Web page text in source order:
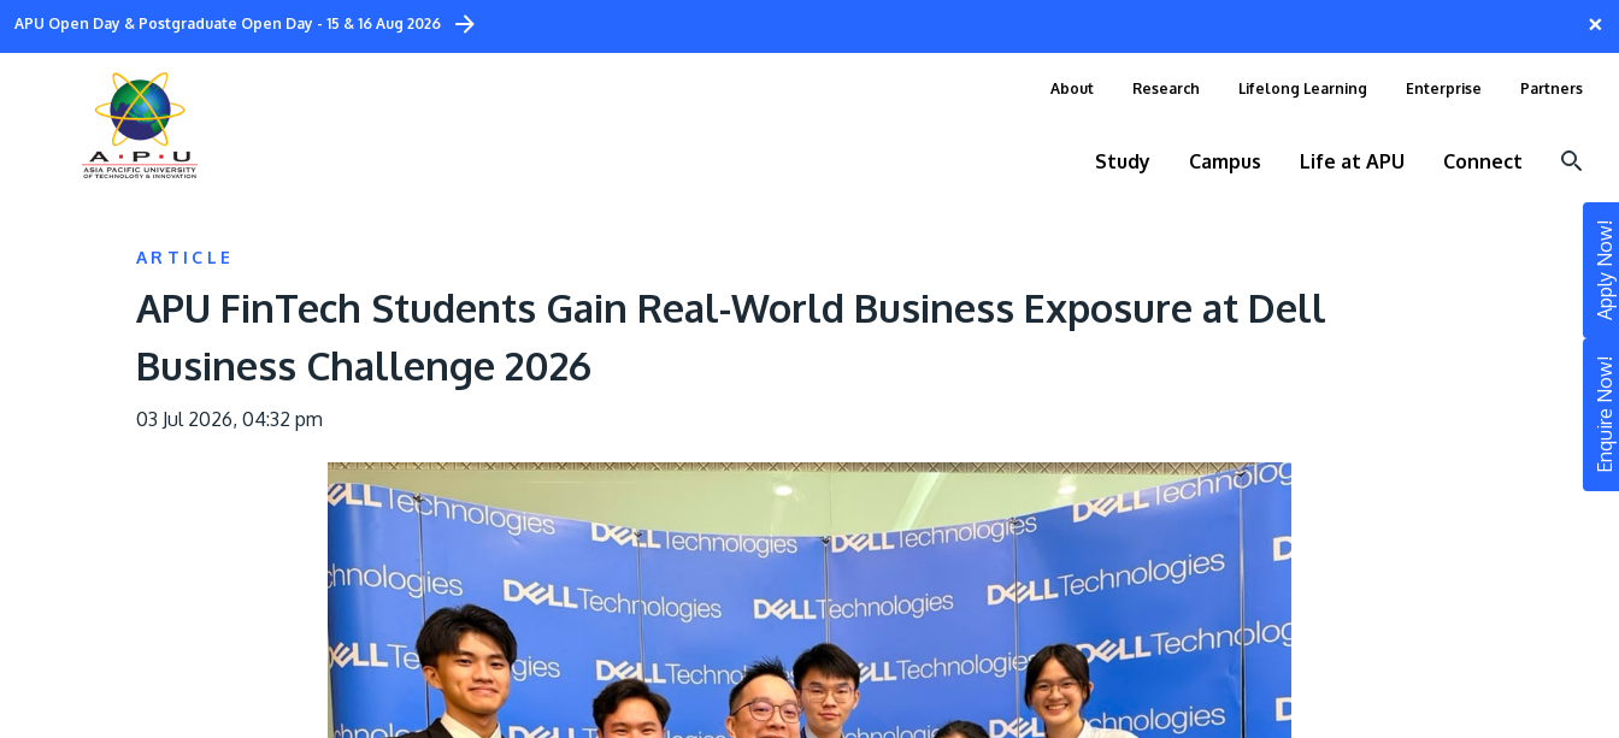
Enquire Now!
Apply Now!
Skip
×
APU Open Day & Postgraduate Open Day - 15 & 16 Aug 2026
About Research Lifelong Learning Enterprise Partners
Study Campus Life at APU Connect
STUDY
Still don’t know what to study? Build your
own prospectus to help you.
Learn More
ARTICLE
APU FinTech Students Gain Real-World Business Exposure at Dell
Business Challenge 2026
03 Jul 2026, 04:32 pm